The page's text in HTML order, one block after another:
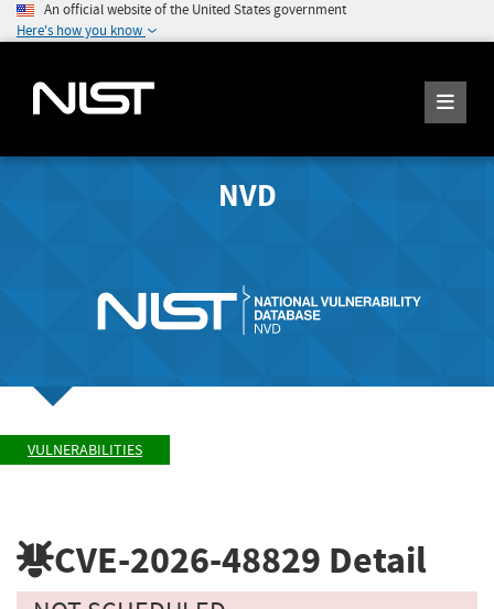
An official website of the United States government
Here's how you know
NVD
VULNERABILITIES
CVE-2026-48829 Detail